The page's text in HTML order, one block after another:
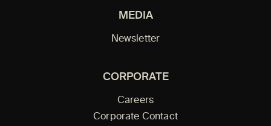
MEDIA
Newsletter
CORPORATE
Careers
Corporate Contact